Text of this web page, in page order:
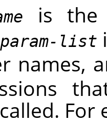
is the
param-list
names,
For